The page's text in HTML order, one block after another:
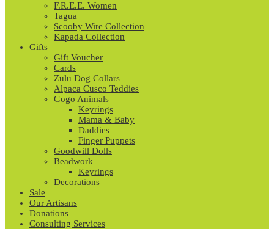
F.R.E.E. Women
Tagua
Scooby Wire Collection
Kapada Collection
Gifts
Gift Voucher
Cards
Zulu Dog Collars
Alpaca Cusco Teddies
Gogo Animals
Keyrings
Mama & Baby
Daddies
Finger Puppets
Goodwill Dolls
Beadwork
Keyrings
Decorations
Sale
Our Artisans
Donations
Consulting Services